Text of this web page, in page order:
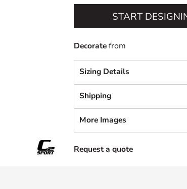
START
Decoratefrom
Sizing Details
Shipping
More Images
Request a quote